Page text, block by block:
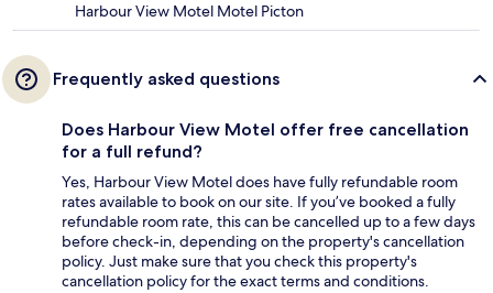
Harbour View Motel Motel Picton
Frequently asked questions
Does Harbour View Motel offer free cancellation
for a full refund?
Yes, Harbour View Motel does have fully refundable room
rates available to book on our site. If you’ve booked a fully
refundable room rate, this can be cancelled up to a few days
before check-in, depending on the property's cancellation
policy. Just make sure that you check this property's
cancellation policy for the exact terms and conditions.